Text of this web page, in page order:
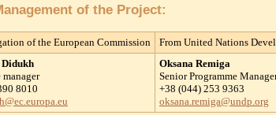
of the Project:
of the European Commission
From United Nations
manager
8010
Oksana Remiga
Senior Programme
+38 (044) 253 9363
oksana.remiga@undp.org